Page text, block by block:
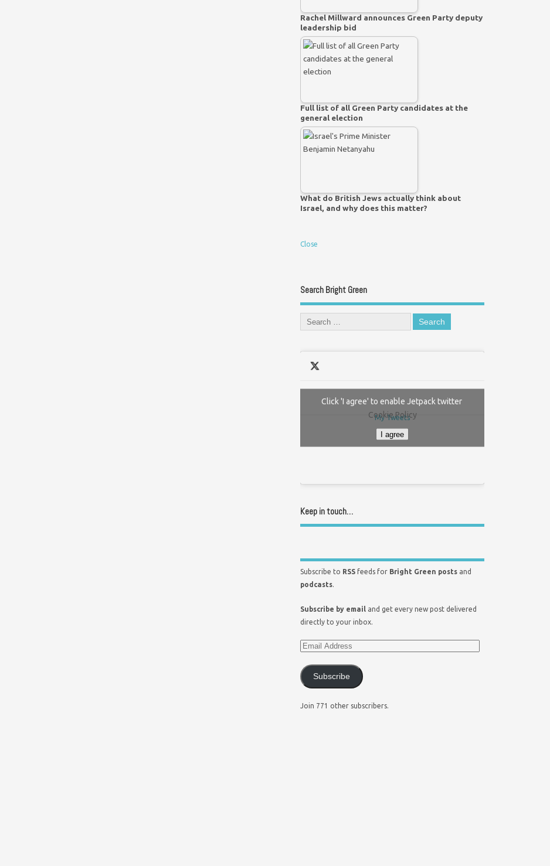
Rachel Millward announces Green Party deputy
leadership bid
Full list of all Green Party candidates at the
general election
What do British Jews actually think about
Israel, and why does this matter?
Close
Search Bright Green
My Tweets
Click 'I agree' to enable Jetpack twitter
Cookie Policy
I agree
Keep in touch…
Subscribe to RSS feeds for Bright Green posts and
podcasts.
Subscribe by email and get every new post delivered
directly to your inbox.
Subscribe
Join 771 other subscribers.